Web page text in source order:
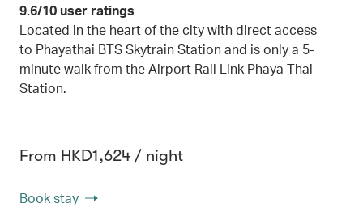
9.6/10 user ratings
Located in the heart of the city with direct access
to Phayathai BTS Skytrain Station and is only a 5-
minute walk from the Airport Rail Link Phaya Thai
Station.
From HKD1,624 / night
Book stay